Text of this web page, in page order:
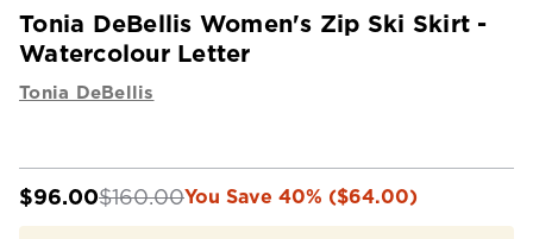
Tonia DeBellis Women's Zip Ski Skirt -
Watercolour Letter
Tonia DeBellis
$96.00$160.00You Save 40% ($64.00)